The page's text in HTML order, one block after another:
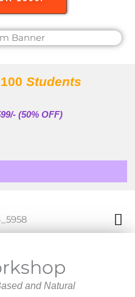
Students
(50% OFF)
and Natural